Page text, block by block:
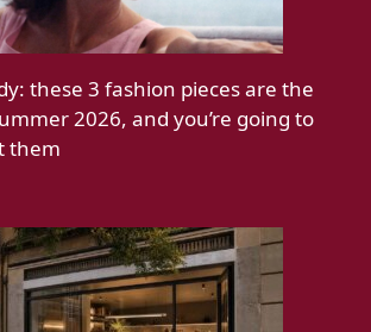
these 3 fashion pieces are the
2026, and you’re going to
them